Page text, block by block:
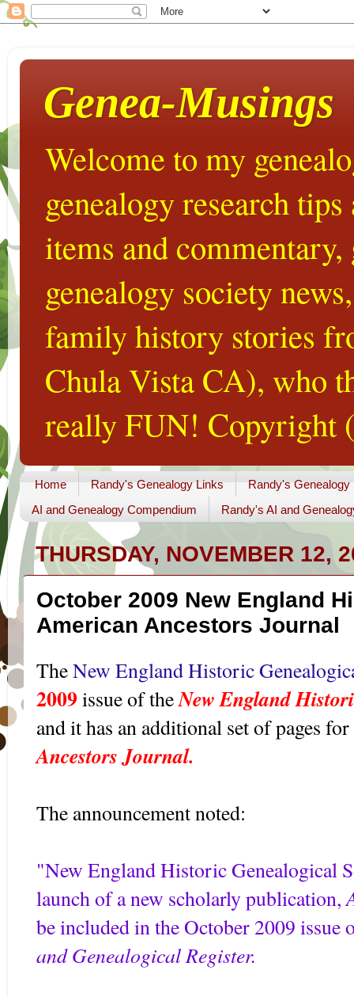
Genea-Musings
Welcome to my
genealogy research
items and
genealogy society
family history stories
Chula Vista CA), who
really FUN! Copyright
Home Randy's Genealogy Links
Randy's Genealogy
AI and Genealogy Compendium
Randy's AI and
THURSDAY, NOVEMBER 12,
October 2009 New England
American Ancestors Journal
TheNew England Historic
2009issue of theNew England
and it has an additional set of pages
Ancestors Journal.
The announcement noted:
"New England Historic Genealogical
launch of a new scholarly publication,
be included in the October 2009 issue
and Genealogical Register.